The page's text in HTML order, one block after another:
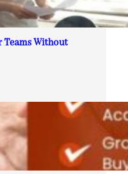
Teams Without